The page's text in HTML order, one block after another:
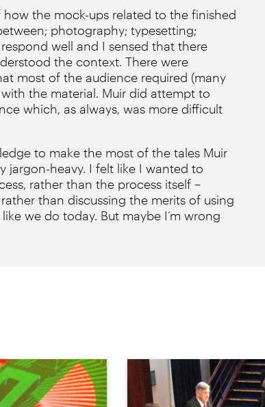
the mock-ups related to the finished
photography; typesetting;
well and I sensed that there
the context. There were
most of the audience required (many
the material. Muir did attempt to
which, as always, was more difficult
to make the most of the tales Muir
jargon-heavy. I felt like I wanted to
rather than the process itself –
than discussing the merits of using
we do today. But maybe I’m wrong